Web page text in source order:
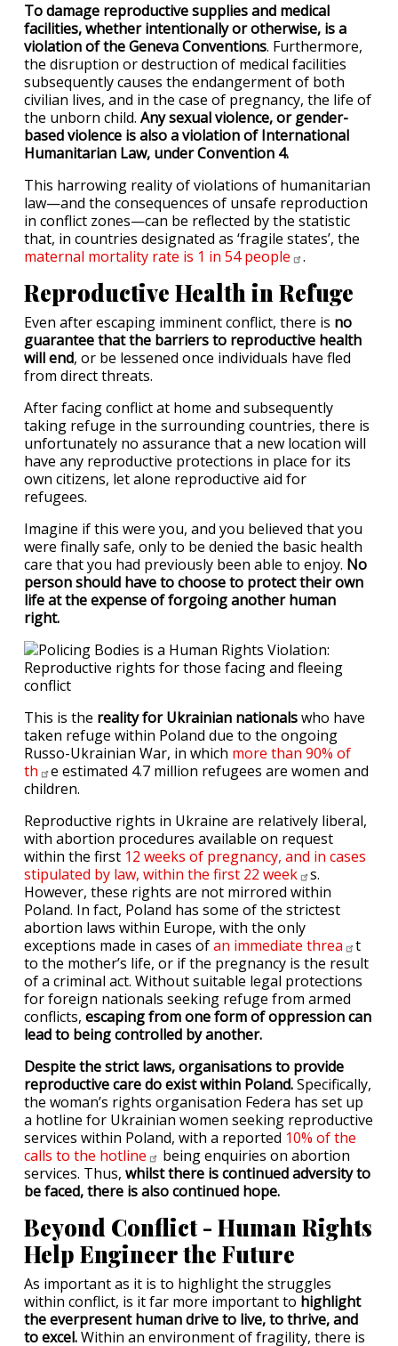
To damage reproductive supplies and medical
facilities, whether intentionally or otherwise, is a
violation of the Geneva Conventions. Furthermore,
the disruption or destruction of medical facilities
subsequently causes the endangerment of both
civilian lives, and in the case of pregnancy, the life of
the unborn child. Any sexual violence, or gender-
based violence is also a violation of International
Humanitarian Law, under Convention 4.
This harrowing reality of violations of humanitarian
law—and the consequences of unsafe reproduction
in conflict zones—can be reflected by the statistic
that, in countries designated as ‘fragile states’, the
maternal mortality rate is 1 in 54people .
Reproductive Health in Refuge
Even after escaping imminent conflict, there is no
guarantee that the barriers to reproductive health
will end, or be lessened once individuals have fled
from direct threats.
After facing conflict at home and subsequently
taking refuge in the surrounding countries, there is
unfortunately no assurance that a new location will
have any reproductive protections in place for its
own citizens, let alone reproductive aid for
refugees.
Imagine if this were you, and you believed that you
were finally safe, only to be denied the basic health
care that you had previously been able to enjoy. No
person should have to choose to protect their own
life at the expense of forgoing another human
right.
This is the reality for Ukrainian nationalswho have
taken refuge within Poland due to the ongoing
Russo-Ukrainian War, in which more than 90% of
th
e estimated 4.7 million refugees are women and
children.
Reproductive rights in Ukraine are relatively liberal,
with abortion procedures available on request
within the first 12 weeks of pregnancy, and in cases
stipulated by law, within the first 22 week
s.
However, these rights are not mirrored within
Poland. In fact, Poland has some of the strictest
abortion laws within Europe, with the only
exceptions made in cases ofan immediate threa
t
to the mother’s life, or if the pregnancy is the result
of a criminal act. Without suitable legal protections
for foreign nationals seeking refuge from armed
conflicts, escaping from one form of oppression can
lead to being controlled by another.
Despite the strict laws, organisations to provide
reproductive care do exist within Poland.Specifically,
the woman’s rights organisation Federa has set up
a hotline for Ukrainian women seeking reproductive
services within Poland, with a reported 10% of the
calls to the hotline
being enquiries on abortion
services. Thus, whilst there is continued adversity to
be faced, there is also continued hope.
Beyond Conflict - Human Rights
Help Engineer the Future
As important as it is to highlight the struggles
within conflict, is it far more important to highlight
the everpresent human drive to live, to thrive, and
to excel.Within an environment of fragility, there is